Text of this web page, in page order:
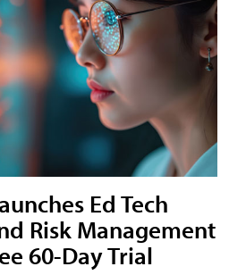
Ed Tech
Risk Management
60-Day Trial